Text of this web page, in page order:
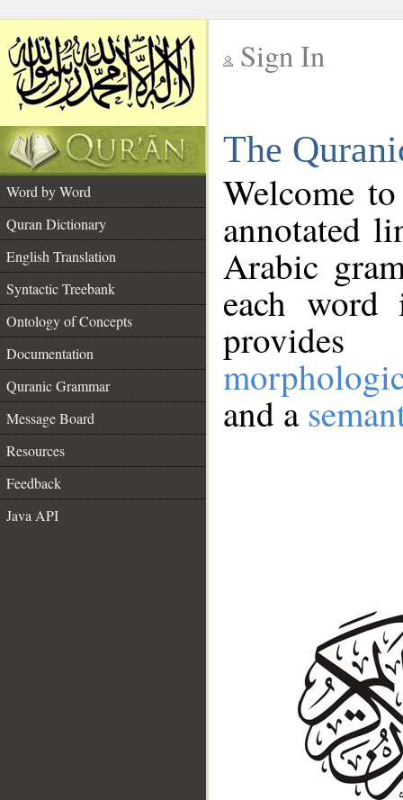
Sign In
The
Word by Word
Quran Dictionary
English Translation
Syntactic Treebank
Ontology of Concepts
Documentation
Quranic Grammar
Message Board
Resources
Feedback
Java API
Welcome
annotated
Arabic
each
and a